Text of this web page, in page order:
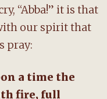
“Abba!” it is that
our spirit that
pray:
a time the
fire, full